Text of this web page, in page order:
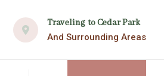
Traveling to Cedar Park
And Surrounding Areas